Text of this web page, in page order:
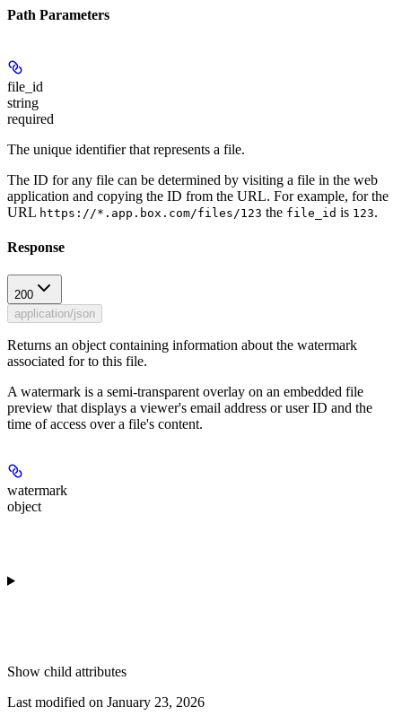
Path Parameters
file_id
string
required
The unique identifier that represents a file.
The ID for any file can be determined by visiting a file in the web
application and copying the ID from the URL. For example, for the
URL https://*.app.box.com/files/123 the file_id is 123.
Response
200
application/json
Returns an object containing information about the watermark
associated for to this file.
A watermark is a semi-transparent overlay on an embedded file
preview that displays a viewer's email address or user ID and the
time of access over a file's content.
watermark
object
Show child attributes
Last modified on January 23, 2026